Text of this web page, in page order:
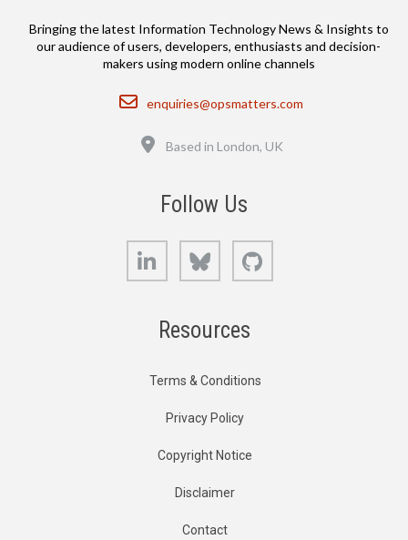
Bringing the latest Information Technology News & Insights to
our audience of users, developers, enthusiasts and decision-
makers using modern online channels
Email
enquiries@opsmatters.com
Based in London, UK
Follow Us
LinkedIn Bluesky
Resources
Terms & Conditions
Privacy Policy
Copyright Notice
Disclaimer
Contact